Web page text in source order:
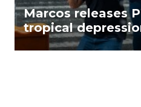
Marcos releases
tropical